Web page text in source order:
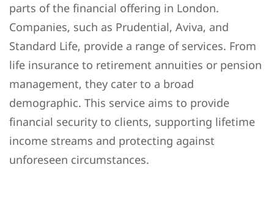
parts of the financial offering in London.
Companies, such as Prudential, Aviva, and
Standard Life, provide a range of services. From
life insurance to retirement annuities or pension
management, they cater to a broad
demographic. This service aims to provide
financial security to clients, supporting lifetime
income streams and protecting against
unforeseen circumstances.